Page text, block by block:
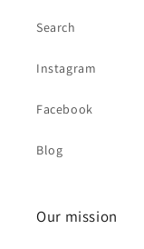
Search
Instagram
Facebook
Blog
Our mission